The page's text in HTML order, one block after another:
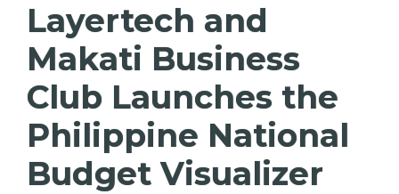
Layertech and
Makati Business
Club Launches the
Philippine National
Budget Visualizer